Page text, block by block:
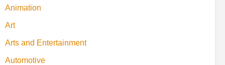
Animation
Art
Arts and Entertainment
Automotive